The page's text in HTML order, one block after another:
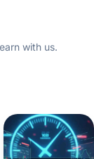
with us.